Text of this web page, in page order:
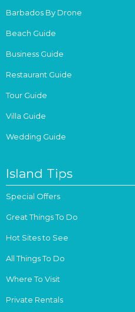
Barbados By Drone
Beach Guide
Business Guide
Restaurant Guide
Tour Guide
Villa Guide
Wedding Guide
Island Tips
Special Offers
Great Things To Do
Hot Sites to See
All Things To Do
Where To Visit
Private Rentals